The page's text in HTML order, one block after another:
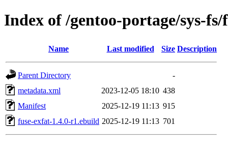
Index of /gentoo-portage/sys-fs/
Name Last modified Size Description
Parent Directory
-
metadata.xml
2023-12-05 18:10 438
Manifest
2025-12-19 11:13 915
fuse-exfat-1.4.0-r1.ebuild 2025-12-19 11:13 701